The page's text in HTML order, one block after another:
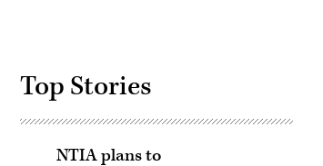
Top Stories
NTIA plans to